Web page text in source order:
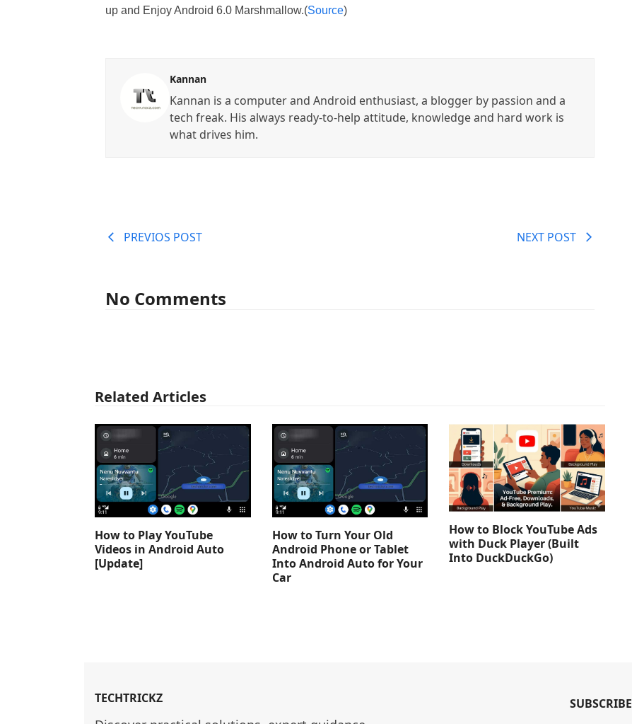
up and Enjoy Android 6.0 Marshmallow.(Source)
Kannan
Kannan is a computer and Android enthusiast, a blogger by passion and a
tech freak. His always ready-to-help attitude, knowledge and hard work is
what drives him.
PREVIOS POST NEXT POST
No Comments
Related Articles
How to Play YouTube
Videos in Android Auto
[Update]
How to Turn Your Old
Android Phone or Tablet
Into Android Auto for Your
Car
How to Block YouTube Ads
with Duck Player (Built
Into DuckDuckGo)
TECHTRICKZ SUBSCRIBE